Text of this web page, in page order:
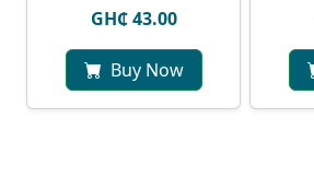
GH₵ 43.00
Buy Now